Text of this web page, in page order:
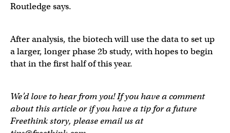
Routledge says.
After analysis, the biotech will use the data to set up
a larger, longer phase 2b study, with hopes to begin
that in the first half of this year.
We’d love to hear from you! If you have a comment
about this article or if you have a tip for a future
Freethink story, please email us at